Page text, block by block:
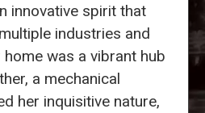
innovative spirit that
industries and
was a vibrant hub
a mechanical
her inquisitive nature,